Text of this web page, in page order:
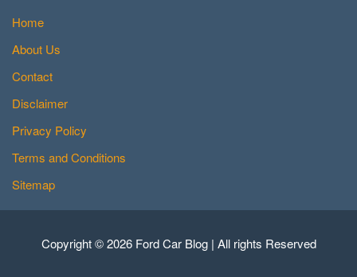
Home
About Us
Contact
Disclaimer
Privacy Policy
Terms and Conditions
Sitemap
Copyright © 2026 Ford Car Blog | All rights Reserved